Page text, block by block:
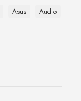
Asus
Audio